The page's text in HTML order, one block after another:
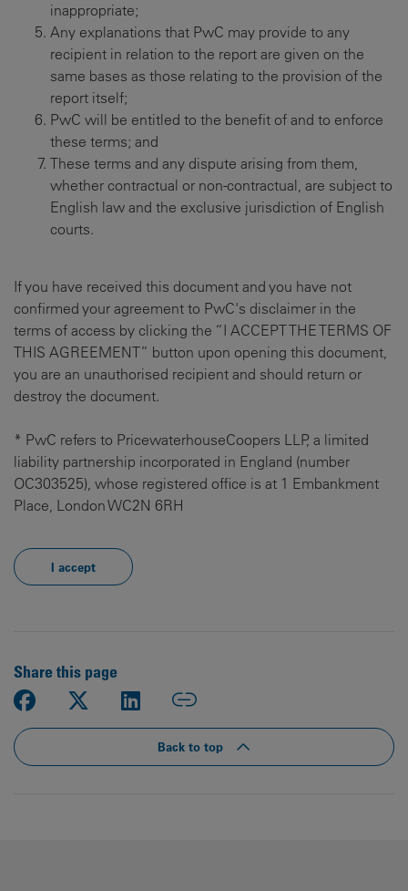
inappropriate;
Any explanations that PwC may provide to any
recipient in relation to the report are given on the
same bases as those relating to the provision of the
report itself;
PwC will be entitled to the benefit of and to enforce
these terms; and
These terms and any dispute arising from them,
whether contractual or non-contractual, are subject to
English law and the exclusive jurisdiction of English
courts.
If you have received this document and you have not
confirmed your agreement to PwC's disclaimer in the
terms of access by clicking the “I ACCEPT THE TERMS OF
THIS AGREEMENT” button upon opening this document,
you are an unauthorised recipient and should return or
destroy the document.
* PwC refers to PricewaterhouseCoopers LLP, a limited
liability partnership incorporated in England (number
OC303525), whose registered office is at 1 Embankment
Place, London WC2N 6RH
I accept
Share this page
Back to top